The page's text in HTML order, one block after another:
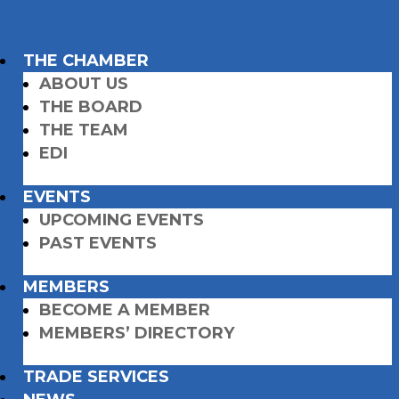
THE CHAMBER
ABOUT US
THE BOARD
THE TEAM
EDI
EVENTS
UPCOMING EVENTS
PAST EVENTS
MEMBERS
BECOME A MEMBER
MEMBERS’ DIRECTORY
TRADE SERVICES